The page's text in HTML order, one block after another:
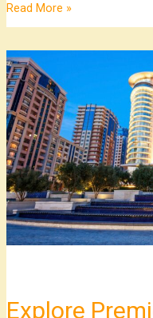
Read More »
Explore
Explore
Premier
Marriott
Vacation
Club
Destinations
for
Your
Next
Dream